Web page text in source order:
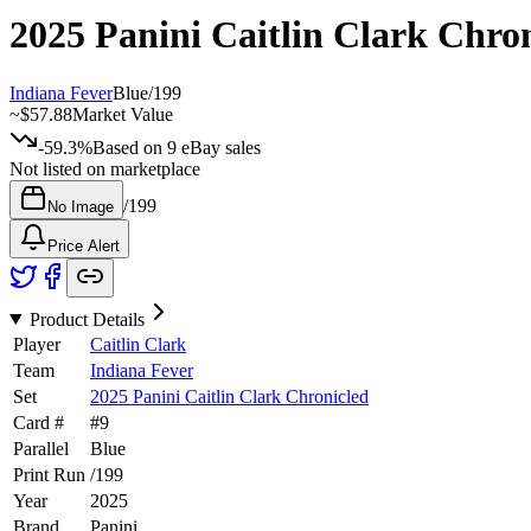
2025 Panini Caitlin Clark
Indiana FeverBlue/199
~$57.88Market Value
-59.3%Based on 9 eBay sales
Not listed on marketplace
No Image /199
Price Alert
Product Details
Player
Caitlin Clark
Team
Indiana Fever
Set
2025 Panini Caitlin Clark Chronicled
Card #
#9
Parallel
Blue
Print Run /199
Year
2025
Brand
Panini